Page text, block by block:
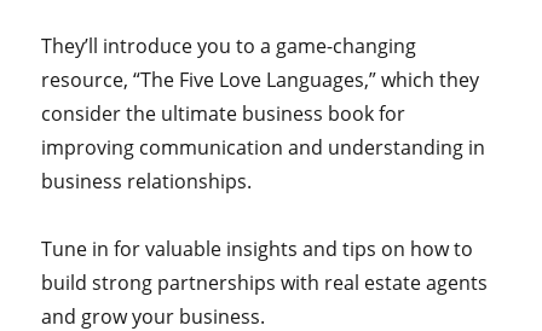
They’ll introduce you to a game-changing
resource, “The Five Love Languages,” which they
consider the ultimate business book for
improving communication and understanding in
business relationships.
Tune in for valuable insights and tips on how to
build strong partnerships with real estate agents
and grow your business.